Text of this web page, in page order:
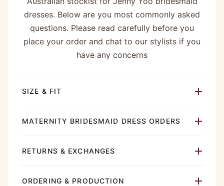
dresses. Below are you most commonly asked
questions. Please read carefully before you
place your order and chat to our stylists if you
have any concerns
SIZE & FIT
MATERNITY BRIDESMAID DRESS ORDERS
RETURNS & EXCHANGES
ORDERING & PRODUCTION